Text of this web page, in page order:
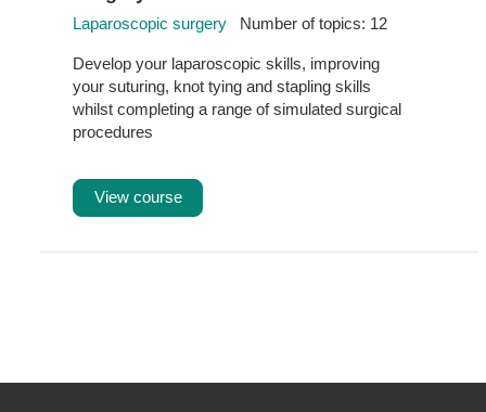
Laparoscopic surgery Number of topics: 12
Develop your laparoscopic skills, improving
your suturing, knot tying and stapling skills
whilst completing a range of simulated surgical
procedures
View course